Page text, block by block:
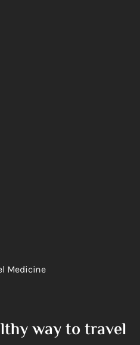
Medicine
way to travel